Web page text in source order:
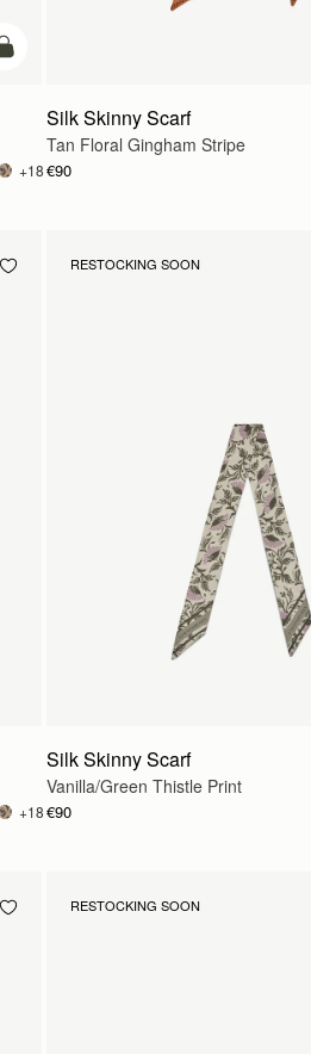
add to bag
+18
Silk Skinny Scarf
Tan Floral Gingham Stripe
€90
+18
RESTOCKING SOON
Silk Skinny Scarf
Vanilla/Green Thistle Print
€90
RESTOCKING SOON